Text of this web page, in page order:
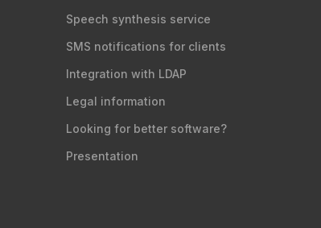
Speech synthesis service
SMS notifications for clients
Integration with LDAP
Legal information
Looking for better software?
Presentation